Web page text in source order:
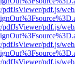
pdf.js/
pdf.js/
pdf.js/
pdf.js/